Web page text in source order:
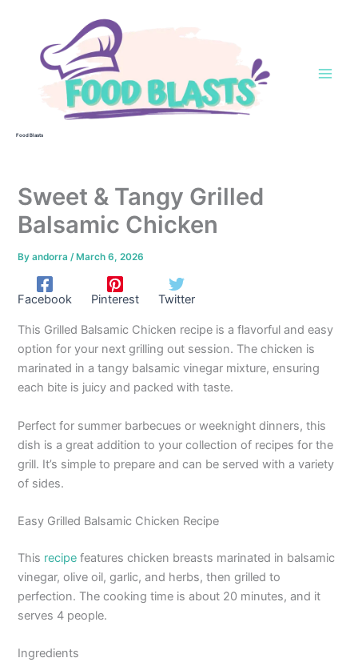
Food Blasts
Sweet & Tangy Grilled
Balsamic Chicken
Byandorra /March 6, 2026
Facebook Pinterest Twitter
This Grilled Balsamic Chicken recipe is a flavorful and easy
option for your next grilling out session. The chicken is
marinated in a tangy balsamic vinegar mixture, ensuring
each bite is juicy and packed with taste.
Perfect for summer barbecues or weeknight dinners, this
dish is a great addition to your collection of recipes for the
grill. It’s simple to prepare and can be served with a variety
of sides.
Easy Grilled Balsamic Chicken Recipe
This recipe features chicken breasts marinated in balsamic
vinegar, olive oil, garlic, and herbs, then grilled to
perfection. The cooking time is about 20 minutes, and it
serves 4 people.
Ingredients